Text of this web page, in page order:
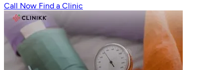
Call Now Find a Clinic